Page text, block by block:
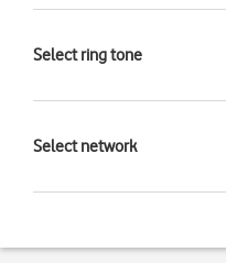
Select ring tone
Select network